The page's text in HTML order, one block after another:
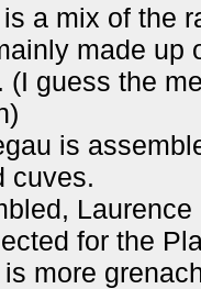
a mix of the
made up
(I guess the
is
cuves.
for the
more